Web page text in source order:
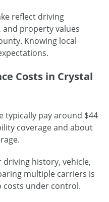
reflect driving
property values
Knowing local
Costs in Crystal
typically pay around $44
coverage and about
history, vehicle,
multiple carriers is
costs under control.